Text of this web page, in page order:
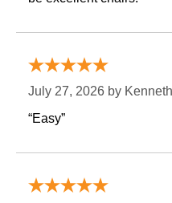
July 27, 2026 by
“Easy”